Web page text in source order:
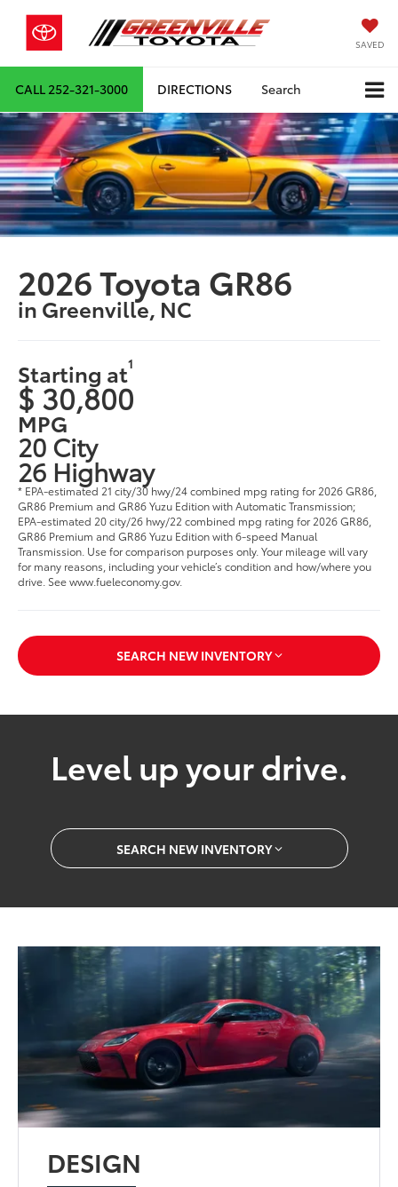
SAVED
CALL 252-321-3000 DIRECTIONS Search
2026 Toyota GR86
in Greenville, NC
Starting at1
$ 30,800
MPG
20 City
26 Highway
* EPA-estimated 21 city/30 hwy/24 combined mpg rating for 2026 GR86,
GR86 Premium and GR86 Yuzu Edition with Automatic Transmission;
EPA-estimated 20 city/26 hwy/22 combined mpg rating for 2026 GR86,
GR86 Premium and GR86 Yuzu Edition with 6-speed Manual
Transmission. Use for comparison purposes only. Your mileage will vary
for many reasons, including your vehicle’s condition and how/where you
drive. See www.fueleconomy.gov.
SEARCH NEW INVENTORY
Level up your drive.
SEARCH NEW INVENTORY
DESIGN